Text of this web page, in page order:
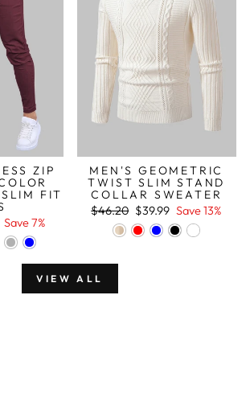
ZIP
FIT
Save 7%
MEN'S GEOMETRIC
TWIST SLIM STAND
COLLAR SWEATER
Regular
price
$46.20 Sale
price
$39.99 Save 13%
VIEW ALL